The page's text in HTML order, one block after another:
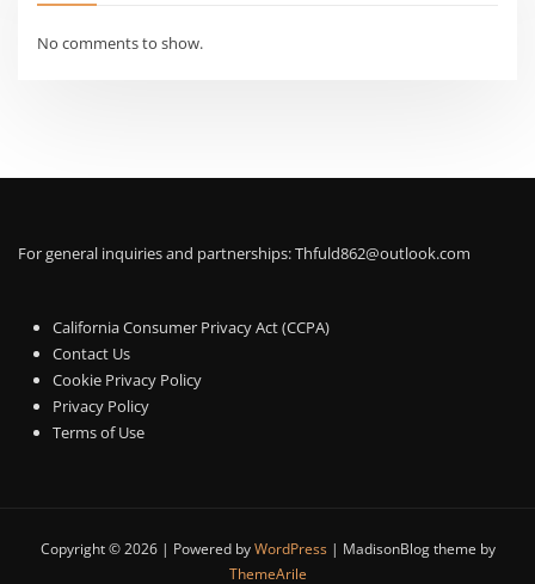
No comments to show.
For general inquiries and partnerships:Thfuld862@outlook.com
California Consumer Privacy Act (CCPA)
Contact Us
Cookie Privacy Policy
Privacy Policy
Terms of Use
Copyright © 2026 | Powered byWordPress | MadisonBlog theme by
ThemeArile